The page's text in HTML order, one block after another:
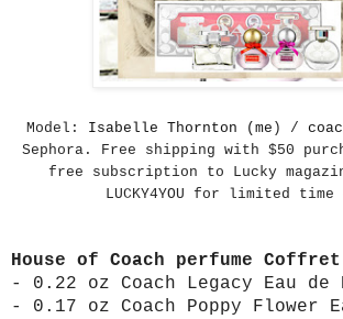
Model: Isabelle Thornton (me ) /
Sephora. Free shipping with $50
free subscription to Lucky
LUCKY4YOU for limited
House of Coach perfume
- 0.22 oz Coach Legacy Eau de
- 0.17 oz Coach Poppy Flower